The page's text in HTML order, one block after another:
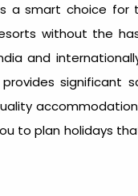
a smart choice for
without the
and
provides
to plan holidays